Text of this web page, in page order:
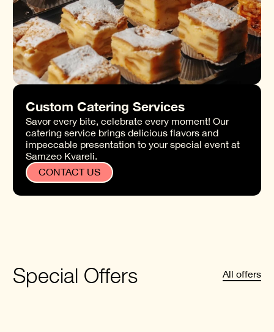
Custom Catering Services
Savor every bite, celebrate every moment! Our
catering service brings delicious flavors and
impeccable presentation to your special event at
Samzeo Kvareli.
CONTACT US
Special Offers All offers